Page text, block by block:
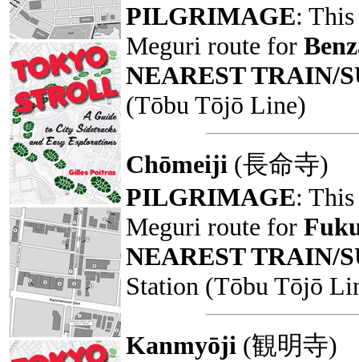
PILGRIMAGE:
Meguri route for
NEAREST TRAIN/
(Tōbu Tōjō Line)
Chōmeiji (長命寺)
PILGRIMAGE:
Meguri route for
NEAREST TRAIN/
Station (Tōbu Tōjō
Kanmyōji (観明寺)